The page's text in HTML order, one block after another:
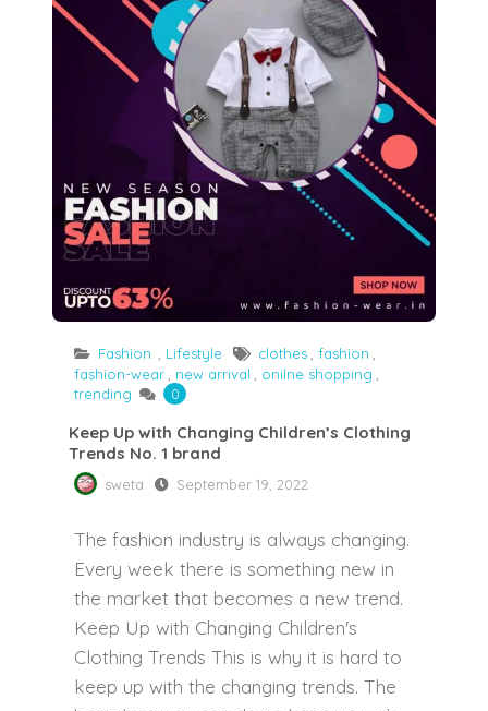
Fashion Lifestyle clothes fashion
fashion-wear
new arrival onilne shopping
trending
0
Keep Up with Changing Children’s Clothing
Trends No. 1 brand
sweta September 19, 2022
The fashion industry is always changing.
Every week there is something new in
the market that becomes a new trend.
Keep Up with Changing Children's
Clothing Trends This is why it is hard to
keep up with the changing trends. The